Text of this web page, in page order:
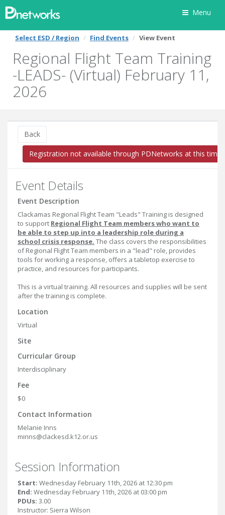
Menu
Select ESD / Region Find Events View Event
Regional Flight Team Training
-LEADS- (Virtual) February 11,
2026
Back
Registration not available through PDNetworks at this time
Event Details
Event Description
Clackamas Regional Flight Team "Leads" Training is designed
to support Regional Flight Team members who want to
be able to step up into a leadership role during a
school crisis response. The class covers the responsibilities
of Regional Flight Team members in a "lead" role, provides
tools for working a response, offers a tabletop exercise to
practice, and resources for participants.
This is a virtual training. All resources and supplies will be sent
after the training is complete.
Location
Virtual
Site
Curricular Group
Interdisciplinary
Fee
$0
Contact Information
Melanie Inns
minns@clackesd.k12.or.us
Session Information
Start: Wednesday February 11th, 2026 at 12:30 pm
End: Wednesday February 11th, 2026 at 03:00 pm
PDUs: 3.00
Instructor: Sierra Wilson